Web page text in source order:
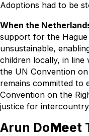
Adoptions had to be
When the
support for the
unsustainable,
children locally, in
the UN Convention
remains committed to
Convention on the
justice for
Meet
Arun Dohle